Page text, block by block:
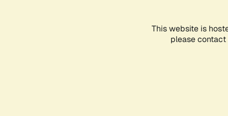
This website is
please contact